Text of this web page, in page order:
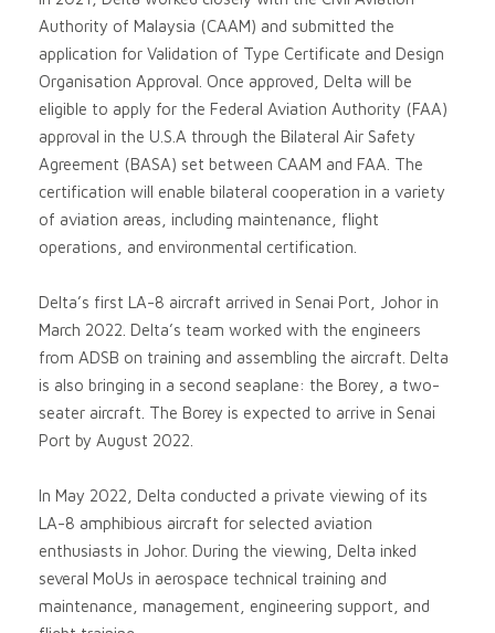
Authority of Malaysia (CAAM) and submitted the
application for Validation of Type Certificate and Design
Organisation Approval. Once approved, Delta will be
eligible to apply for the Federal Aviation Authority (FAA)
approval in the U.S.A through the Bilateral Air Safety
Agreement (BASA) set between CAAM and FAA. The
certification will enable bilateral cooperation in a variety
of aviation areas, including maintenance, flight
operations, and environmental certification.
Delta’s first LA-8 aircraft arrived in Senai Port, Johor in
March 2022. Delta’s team worked with the engineers
from ADSB on training and assembling the aircraft. Delta
is also bringing in a second seaplane: the Borey, a two-
seater aircraft. The Borey is expected to arrive in Senai
Port by August 2022.
In May 2022, Delta conducted a private viewing of its
LA-8 amphibious aircraft for selected aviation
enthusiasts in Johor. During the viewing, Delta inked
several MoUs in aerospace technical training and
maintenance, management, engineering support, and